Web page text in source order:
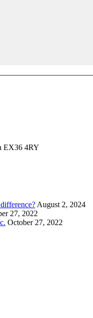
EX36 4RY
August 2, 2024
27, 2022
October 27, 2022